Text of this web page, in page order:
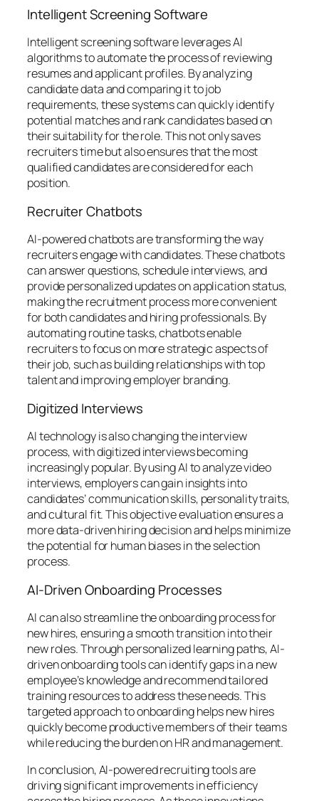
Intelligent Screening Software
Intelligent screening software leverages AI
algorithms to automate the process of reviewing
resumes and applicant profiles. By analyzing
candidate data and comparing it to job
requirements, these systems can quickly identify
potential matches and rank candidates based on
their suitability for the role. This not only saves
recruiters time but also ensures that the most
qualified candidates are considered for each
position.
Recruiter Chatbots
AI-powered chatbots are transforming the way
recruiters engage with candidates. These chatbots
can answer questions, schedule interviews, and
provide personalized updates on application status,
making the recruitment process more convenient
for both candidates and hiring professionals. By
automating routine tasks, chatbots enable
recruiters to focus on more strategic aspects of
their job, such as building relationships with top
talent and improving employer branding.
Digitized Interviews
AI technology is also changing the interview
process, with digitized interviews becoming
increasingly popular. By using AI to analyze video
interviews, employers can gain insights into
candidates’ communication skills, personality traits,
and cultural fit. This objective evaluation ensures a
more data-driven hiring decision and helps minimize
the potential for human biases in the selection
process.
AI-Driven Onboarding Processes
AI can also streamline the onboarding process for
new hires, ensuring a smooth transition into their
new roles. Through personalized learning paths, AI-
driven onboarding tools can identify gaps in a new
employee’s knowledge and recommend tailored
training resources to address these needs. This
targeted approach to onboarding helps new hires
quickly become productive members of their teams
while reducing the burden on HR and management.
In conclusion, AI-powered recruiting tools are
driving significant improvements in efficiency